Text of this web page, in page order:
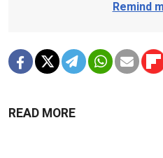
Remind
READ MORE